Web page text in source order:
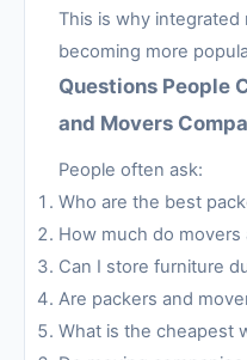
This is why integrated
becoming more
Questions People
and Movers
People often ask:
Who are the best
How much do
Can I store furniture
Are packers and
What is the cheapest